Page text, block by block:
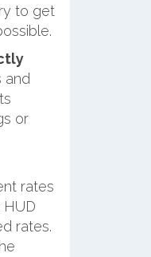
to get
and
or
rates
rates.